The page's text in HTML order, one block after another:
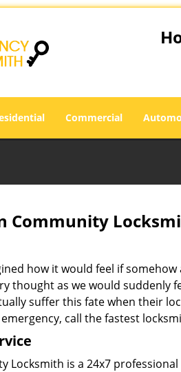
Commercial
Community
how it would feel if
thought as we would
suffer this fate when their
call the fastest
Locksmith is a 24x7